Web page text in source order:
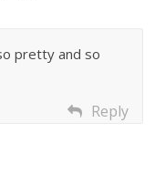
pretty and so
Reply